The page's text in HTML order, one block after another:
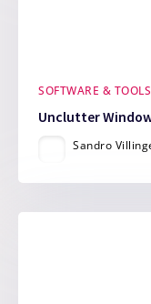
SOFTWARE & TOOLS
Unclutter
Sandro